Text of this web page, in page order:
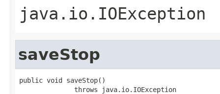
java.io.IOException
saveStop
public void saveStop()
              throws java.io.IOException